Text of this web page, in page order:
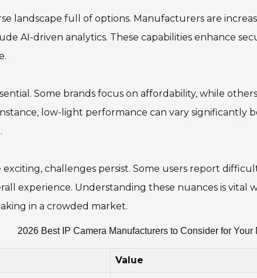
landscape full of options. Manufacturers are
AI-driven analytics. These capabilities enhance
Some brands focus on affordability, while
low-light performance can vary significantly
challenges persist. Some users report
experience. Understanding these nuances is vital
in a crowded market.
2026 Best IP Camera Manufacturers to Consider for Your
Value